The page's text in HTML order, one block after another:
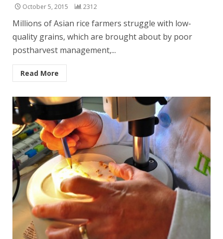
October 5, 2015 2312
Millions of Asian rice farmers struggle with low-
quality grains, which are brought about by poor
postharvest management,...
Read More